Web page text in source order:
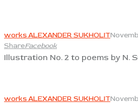
works ALEXANDER SUKHOLIT
ShareFacebook
Illustration No. 2 to poems by N.
works ALEXANDER SUKHOLIT